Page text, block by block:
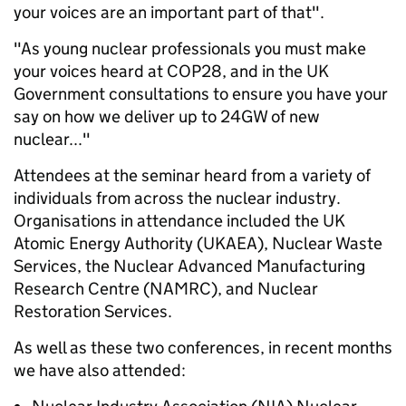
your voices are an important part of that".
"As young nuclear professionals you must make
your voices heard at COP28, and in the UK
Government consultations to ensure you have your
say on how we deliver up to 24GW of new
nuclear..."
Attendees at the seminar heard from a variety of
individuals from across the nuclear industry.
Organisations in attendance included the UK
Atomic Energy Authority (UKAEA), Nuclear Waste
Services, the Nuclear Advanced Manufacturing
Research Centre (NAMRC), and Nuclear
Restoration Services.
As well as these two conferences, in recent months
we have also attended: